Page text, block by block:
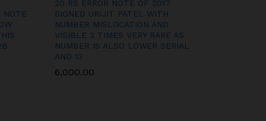
NOTE
20 RS ERROR NOTE OF 2017
SIGNED URIJIT PATEL WITH
NUMBER MISLOCATION AND
VISIBLE 3 TIMES VERY RARE AS
NUMBER IS ALSO LOWER SERIAL
AND 13
6,000.00
6,000.00